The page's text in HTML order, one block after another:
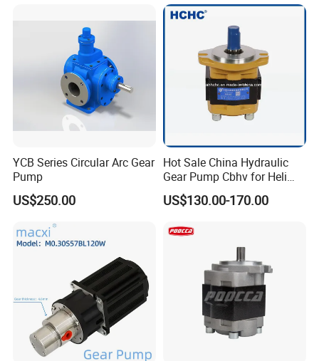
YCB Series Circular Arc Gear
Pump
US$250.00
Hot Sale China Hydraulic
Gear Pump Cbhv for Heli
Forklift
US$130.00-170.00